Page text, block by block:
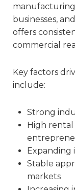
businesses,
offers
commercial
Key factors
include:
Strong
High rental
Expanding
Stable
markets